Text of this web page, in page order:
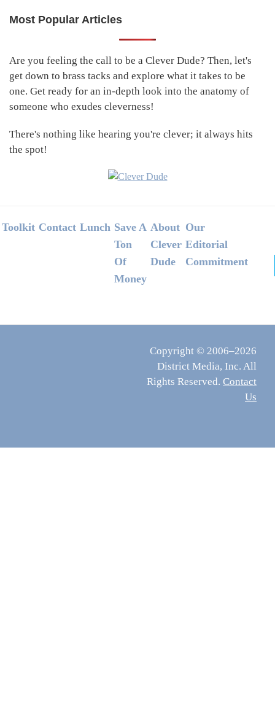
Primary
Most Popular Articles
Are you feeling the call to be a Clever Dude? Then, let's
get down to brass tacks and explore what it takes to be
one. Get ready for an in-depth look into the anatomy of
someone who exudes cleverness!
There's nothing like hearing you're clever; it always hits
the spot!
Footer
Toolkit Contact Lunch Save A
Ton
Of
Money
About
Clever
Dude
Our
Editorial
Commitment
Copyright © 2006–2026
District Media, Inc. All
Rights Reserved. Contact
Us